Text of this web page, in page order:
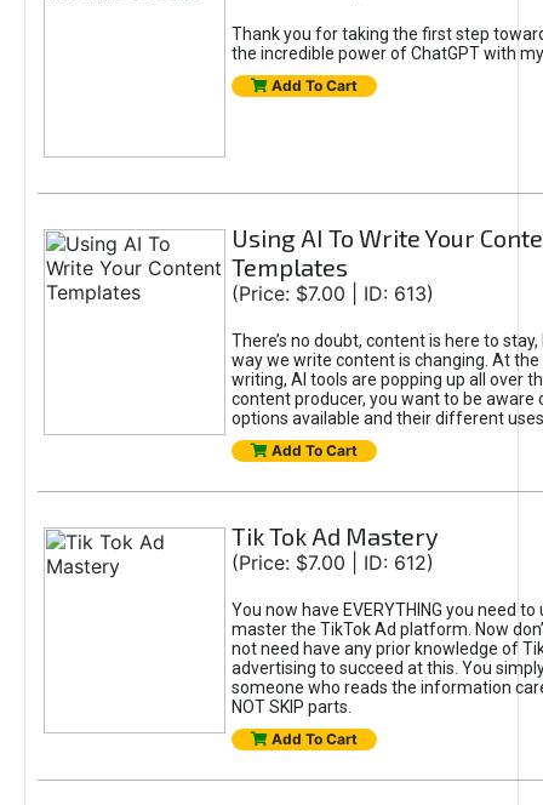
Thank you for taking the first step
the incredible power of ChatGPT with
Add To Cart
Using AI To Write Your
Templates
(Price: $7.00 | ID: 613)
There’s no doubt, content is here to
way we write content is changing. At
writing, AI tools are popping up all over
content producer, you want to be aware
options available and their different
Add To Cart
Tik Tok Ad Mastery
(Price: $7.00 | ID: 612)
You now have EVERYTHING you need
master the TikTok Ad platform. Now
not need have any prior knowledge of
advertising to succeed at this. You
someone who reads the information
NOT SKIP parts.
Add To Cart